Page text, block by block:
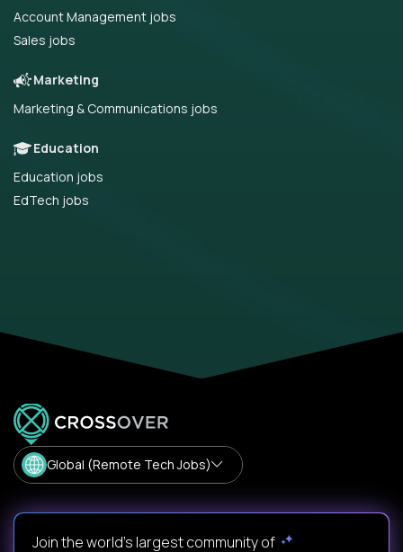
Account Management jobs
Sales jobs
Marketing
Marketing & Communications jobs
Education
Education jobs
EdTech jobs
Global (Remote Tech Jobs)
Join the world's largest community of